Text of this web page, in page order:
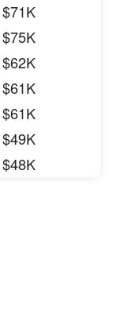
$71K
$75K
$62K
$61K
$61K
$49K
$48K